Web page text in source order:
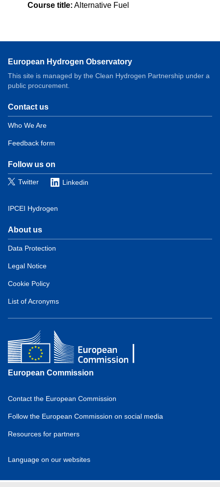
Course title: Alternative Fuel
European Hydrogen Observatory
This site is managed by the Clean Hydrogen Partnership under a
public procurement.
Domain
menu
European
Observatory
(contact)
Contact us
Who We Are
Feedback form
Follow us on
Twitter Linkedin
IPCEI Hydrogen
Domain
menu
European
Hydrogen
Observatory
(about)
About us
Data Protection
Legal Notice
Cookie Policy
List of Acronyms
European Commission
menu
European
Observatory
(footer)
Contact the European Commission
Follow the European Commission on social media
Resources for partners
menu
Language on our websites